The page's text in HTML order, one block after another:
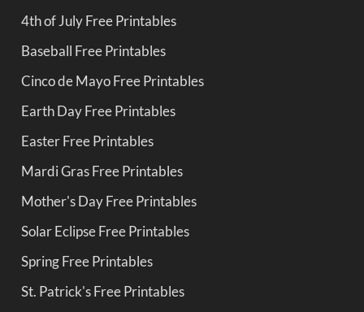
4th of July Free Printables
Baseball Free Printables
Cinco de Mayo Free Printables
Earth Day Free Printables
Easter Free Printables
Mardi Gras Free Printables
Mother's Day Free Printables
Solar Eclipse Free Printables
Spring Free Printables
St. Patrick's Free Printables